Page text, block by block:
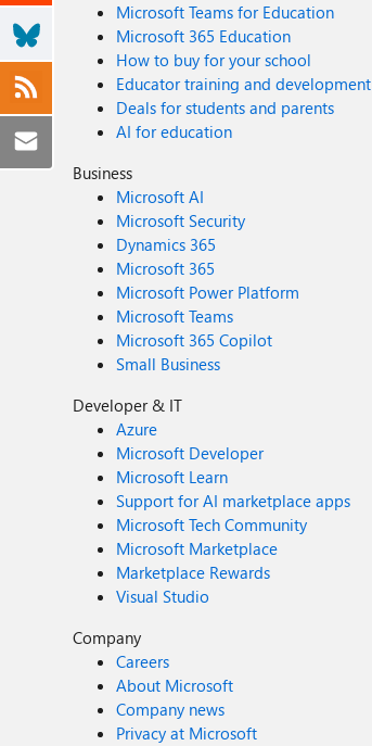
Microsoft Teams for Education
Microsoft 365 Education
How to buy for your school
Educator training and development
Deals for students and parents
AI for education
Business
Microsoft AI
Microsoft Security
Dynamics 365
Microsoft 365
Microsoft Power Platform
Microsoft Teams
Microsoft 365 Copilot
Small Business
Developer & IT
Azure
Microsoft Developer
Microsoft Learn
Support for AI marketplace apps
Microsoft Tech Community
Microsoft Marketplace
Marketplace Rewards
Visual Studio
Company
Careers
About Microsoft
Company news
Privacy at Microsoft